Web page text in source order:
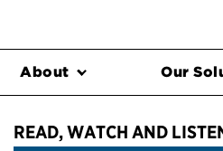
About Our
READ, WATCH AND